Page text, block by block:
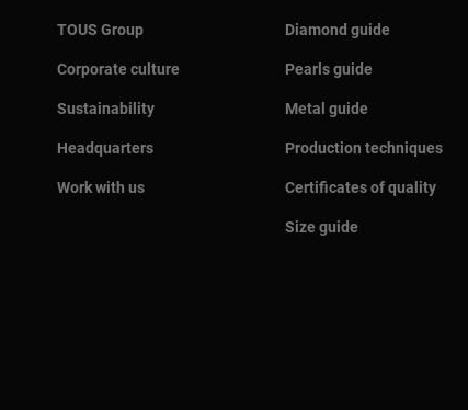
TOUS Group
Corporate culture
Sustainability
Headquarters
Work with us
Diamond guide
Pearls guide
Metal guide
Production techniques
Certificates of quality
Size guide